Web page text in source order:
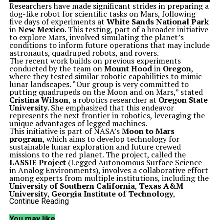
Researchers have made significant strides in preparing a
dog-like robot for scientific tasks on Mars, following
five days of experiments at White Sands National Park
inNew Mexico. This testing, part of a broader initiative
to explore Mars, involved simulating the planet’s
conditions to inform future operations that may include
astronauts, quadruped robots, and rovers.
The recent work builds on previous experiments
conducted by the team onMount Hoodin Oregon,
where they tested similar robotic capabilities to mimic
lunar landscapes. “Our group is very committed to
putting quadrupeds on the Moon and on Mars,” stated
Cristina Wilson, a robotics researcher at Oregon State
University. She emphasized that this endeavor
represents the next frontier in robotics, leveraging the
unique advantages of legged machines.
This initiative is part of NASA’sMoon to Mars
program, which aims to develop technology for
sustainable lunar exploration and future crewed
missions to the red planet. The project, called the
LASSIE Project(Legged Autonomous Surface Science
in Analog Environments), involves a collaborative effort
among experts from multiple institutions, including the
University of Southern California, Texas A&M
University, Georgia Institute of Technology,
University of Pennsylvania
Field Tests Push Robotic Boundaries
Continue Reading